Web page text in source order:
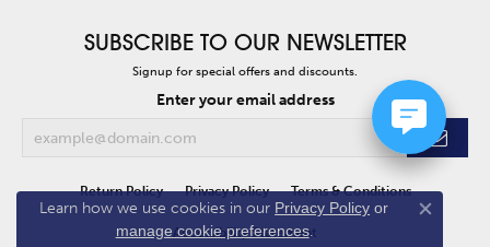
SUBSCRIBE TO OUR NEWSLETTER
Signup for special offers and discounts.
Enter your email address
Return Policy Privacy Policy Terms & Conditions
Accessibility Statement
Learn how we use cookies in our Privacy Policy or
manage cookie preferences.
Close